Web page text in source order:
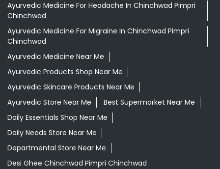
Ayurvedic Medicine For Headache In Chinchwad Pimpri
Chinchwad
Ayurvedic Medicine For Migraine In Chinchwad Pimpri
Chinchwad
Ayurvedic Medicine Near Me
Ayurvedic Products Shop Near Me
Ayurvedic Skincare Products Near Me
Ayurvedic Store Near Me
Best Supermarket Near Me
Daily Essentials Shop Near Me
Daily Needs Store Near Me
Departmental Store Near Me
Desi Ghee Chinchwad Pimpri Chinchwad